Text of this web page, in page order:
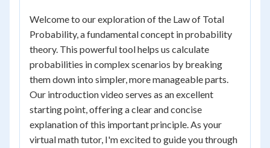
Welcome to our exploration of the Law of Total
Probability, a fundamental concept in probability
theory. This powerful tool helps us calculate
probabilities in complex scenarios by breaking
them down into simpler, more manageable parts.
Our introduction video serves as an excellent
starting point, offering a clear and concise
explanation of this important principle. As your
virtual math tutor, I'm excited to guide you through